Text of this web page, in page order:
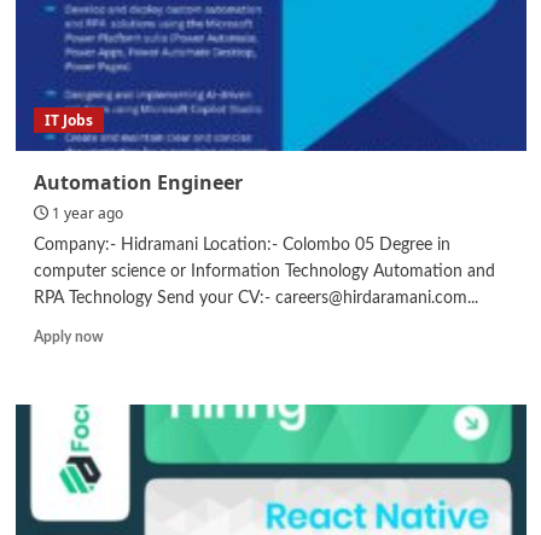
Civil
/
Store
Keeper
IT Jobs
Automation Engineer
1 year ago
Company:- Hidramani Location:- Colombo 05 Degree in
computer science or Information Technology Automation and
RPA Technology Send your CV:- careers@hirdaramani.com...
Apply nowRead
Automation